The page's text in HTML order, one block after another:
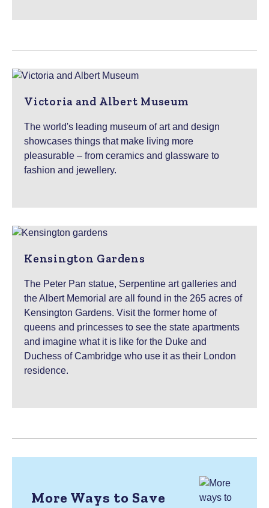
Victoria and Albert Museum
The world's leading museum of art and design
showcases things that make living more
pleasurable – from ceramics and glassware to
fashion and jewellery.
Kensington Gardens
The Peter Pan statue, Serpentine art galleries and
the Albert Memorial are all found in the 265 acres of
Kensington Gardens. Visit the former home of
queens and princesses to see the state apartments
and imagine what it is like for the Duke and
Duchess of Cambridge who use it as their London
residence.
More Ways to Save